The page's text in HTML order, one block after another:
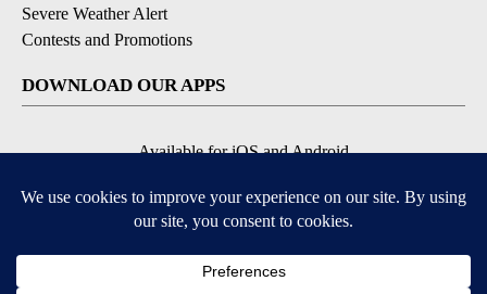
Severe Weather Alert
Contests and Promotions
DOWNLOAD OUR APPS
Available for iOS and Android